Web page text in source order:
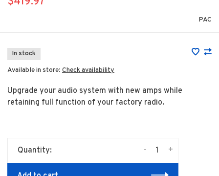
PAC
In stock
Available in store: Check availability
Upgrade your audio system with new amps while
retaining full function of your factory radio.
Quantity: +
-